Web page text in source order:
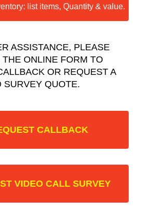
list items, Quantity & value.
ASSISTANCE, PLEASE
ONLINE FORM TO
OR REQUEST A
SURVEY QUOTE.
CALLBACK
VIDEO CALL SURVEY